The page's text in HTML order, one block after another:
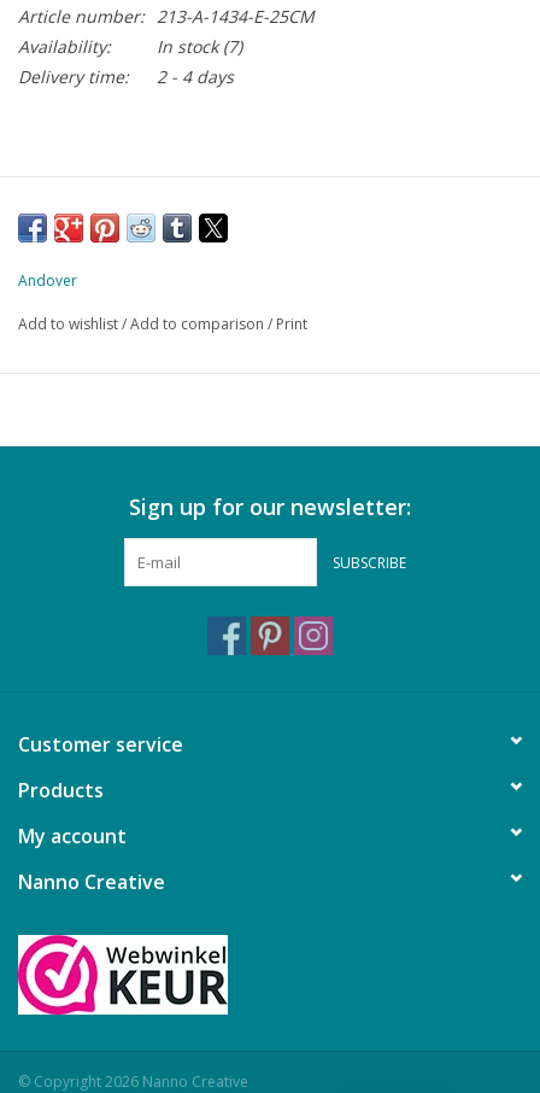
Article number: 213-A-1434-E-25CM
Availability:
In stock(7)
Delivery time:
2 - 4 days
Andover
Add to wishlist/Add to comparison / Print
Sign up for our newsletter:
SUBSCRIBE
Customer service
Products
My account
Nanno Creative
© Copyright 2026 Nanno Creative